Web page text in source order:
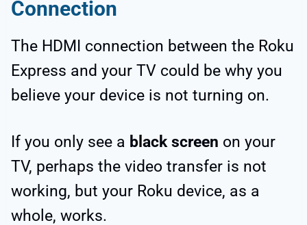
Connection
The HDMI connection between the Roku
Express and your TV could be why you
believe your device is not turning on.
If you only see a black screen on your
TV, perhaps the video transfer is not
working, but your Roku device, as a
whole, works.